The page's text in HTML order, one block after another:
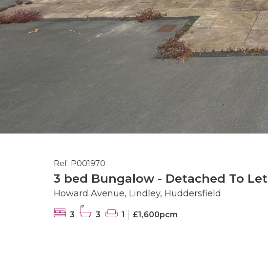
Ref: P001970
3 bed Bungalow - Detached To Let
Howard Avenue, Lindley, Huddersfield
3 3 1 £1,600pcm